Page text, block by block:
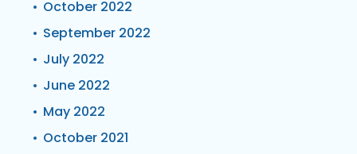
October 2022
September 2022
July 2022
June 2022
May 2022
October 2021